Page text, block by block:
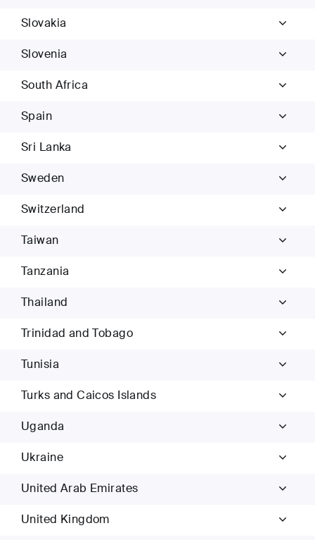
Slovakia
Slovenia
South Africa
Spain
Sri Lanka
Sweden
Switzerland
Taiwan
Tanzania
Thailand
Trinidad and Tobago
Tunisia
Turks and Caicos Islands
Uganda
Ukraine
United Arab Emirates
United Kingdom